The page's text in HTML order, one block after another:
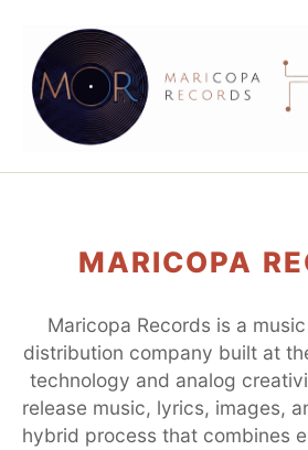
MARICOPA
Maricopa Records is a
distribution company built at
technology and analog
release music, lyrics, images,
hybrid process that combines